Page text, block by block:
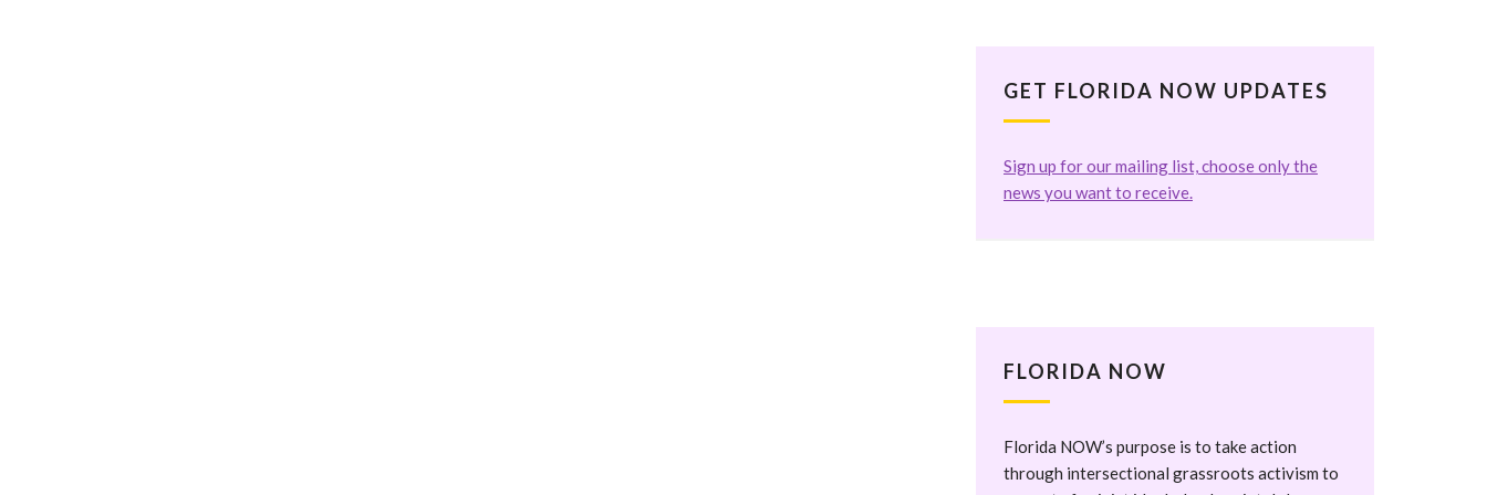
GET FLORIDA NOW UPDATES
Sign up for our mailing list, choose only the
news you want to receive.
FLORIDA NOW
Florida NOW’s purpose is to take action
through intersectional grassroots activism to